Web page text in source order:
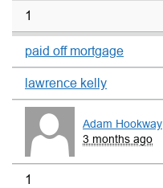
1
paid off mortgage
lawrence kelly
Adam Hookway
3 months ago
1